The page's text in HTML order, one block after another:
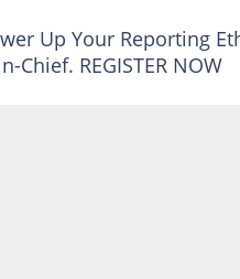
Up Your Reporting
REGISTER NOW